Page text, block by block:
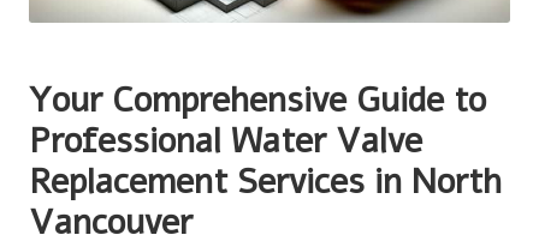
Your Comprehensive Guide to
Professional Water Valve
Replacement Services in North
Vancouver